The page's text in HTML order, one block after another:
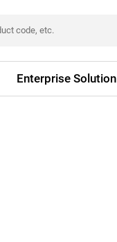
Enterprise Solution